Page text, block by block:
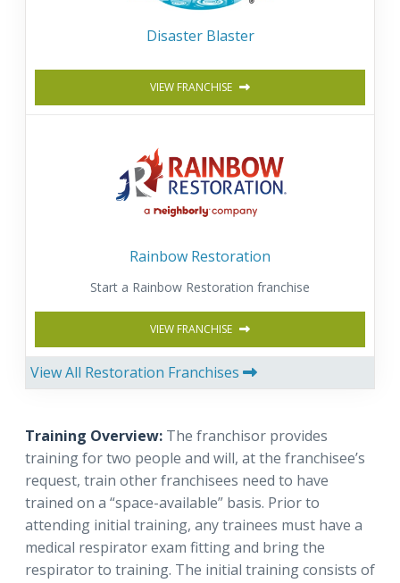
Disaster Blaster
VIEW FRANCHISE
Rainbow Restoration
Start a Rainbow Restoration franchise
VIEW FRANCHISE
View All Restoration Franchises
Training Overview: The franchisor provides
training for two people and will, at the franchisee’s
request, train other franchisees need to have
trained on a “space-available” basis. Prior to
attending initial training, any trainees must have a
medical respirator exam fitting and bring the
respirator to training. The initial training consists of